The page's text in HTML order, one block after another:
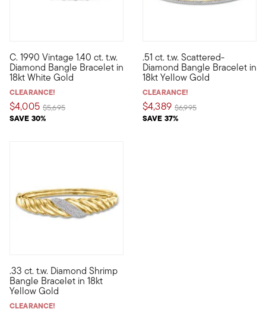
C. 1990 Vintage 1.40 ct. t.w.
Diamond Bangle Bracelet in
18kt White Gold
CLEARANCE!
$4,005
SAVE 30%
Price reduced from
$5,695to
C. 1990. Stacked with sparkle, this stellar Estate collection
.51 ct. t.w. Scattered-
Diamond Bangle Bracelet in
18kt Yellow Gold
CLEARANCE!
$4,389
SAVE 37%
Price reduced from
$6,995to
Elevate your stack with a
.33 ct. t.w. Diamond Shrimp
Bangle Bracelet in 18kt
Yellow Gold
CLEARANCE!
Flaunt a chic streak of sparkle with our stylish bangle